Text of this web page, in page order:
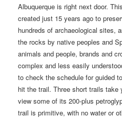
Albuquerque is right next door.
created just 15 years ago to
hundreds of archaeological sites,
the rocks by native peoples and
animals and people, brands and
complex and less easily
to check the schedule for guided
hit the trail. Three short trails take
view some of its 200-plus
trail is primitive, with no water or